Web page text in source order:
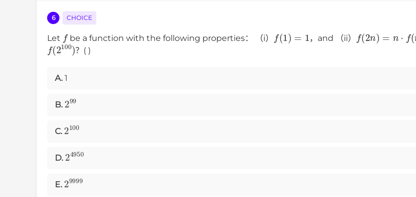
6 CHOICE
Let
f
be a function with the following properties： （i）
f( 1
，and （ii）
f( n n)
f(2100)
？( )
A. 1
B.
299
C.
2100
D.
24950
E.
29999